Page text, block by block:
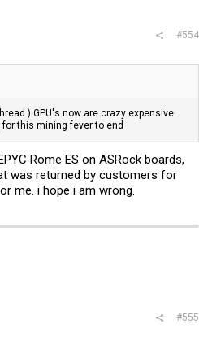
#554
) GPU's now are crazy expensive
this mining fever to end
Rome ES on ASRock boards,
was returned by customers for
me. i hope i am wrong.
#555